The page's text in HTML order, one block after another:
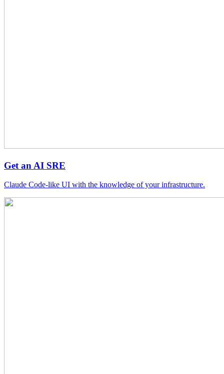
Get an AI SRE
Claude Code-like UI with the knowledge of your infrastructure.